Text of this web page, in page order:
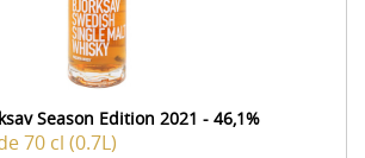
Season Edition 2021 - 46,1%
70 cl (0.7L)